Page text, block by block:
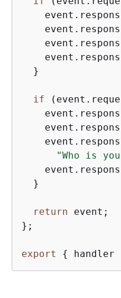
  }
if
"Who is
  }
return event;
};
export {